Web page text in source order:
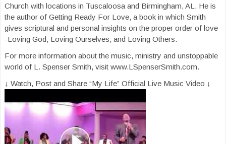
Church with locations in Tuscaloosa and Birmingham, AL. He is
the author of Getting Ready For Love, a book in which Smith
gives scriptural and personal insights on the proper order of love
-Loving God, Loving Ourselves, and Loving Others.
For more information about the music, ministry and unstoppable
world of L. Spenser Smith, visit www.LSpenserSmith.com.
↓ Watch, Post and Share “My Life” Official Live Music Video ↓